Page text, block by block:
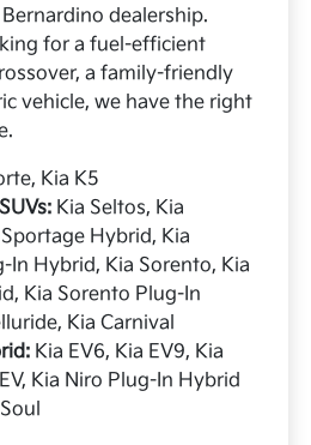
dealership.
for a fuel-efficient
a family-friendly
vehicle, we have the right
Kia K5
Kia Seltos, Kia
Hybrid, Kia
In Hybrid, Kia Sorento, Kia
Kia Sorento Plug-In
Kia Carnival
Kia EV6, Kia EV9, Kia
Kia Niro Plug-In Hybrid